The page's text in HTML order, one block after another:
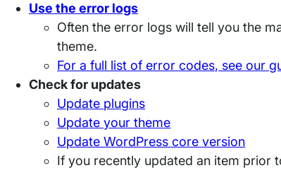
Use the error logs
Often the error logs will tell you the
theme.
For a full list of error codes, see our
Check for updates
Update plugins
Update your theme
Update WordPress core version
If you recently updated an item prior